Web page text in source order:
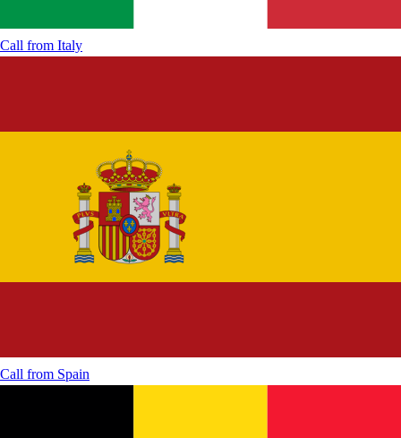
Call from Italy
Call from Spain